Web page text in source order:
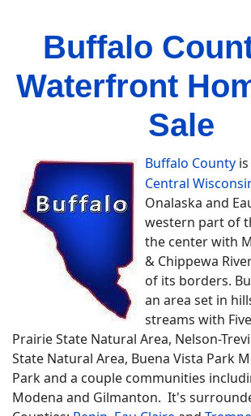
Buffalo
Waterfront
Sale
Buffalo County
Central
Onalaska and
western part of
the center with
& Chippewa
of its borders.
an area set in
streams with
Prairie State Natural Area, Nelson-
State Natural Area, Buena Vista Park
Park and a couple communities
Modena and Gilmanton. It's